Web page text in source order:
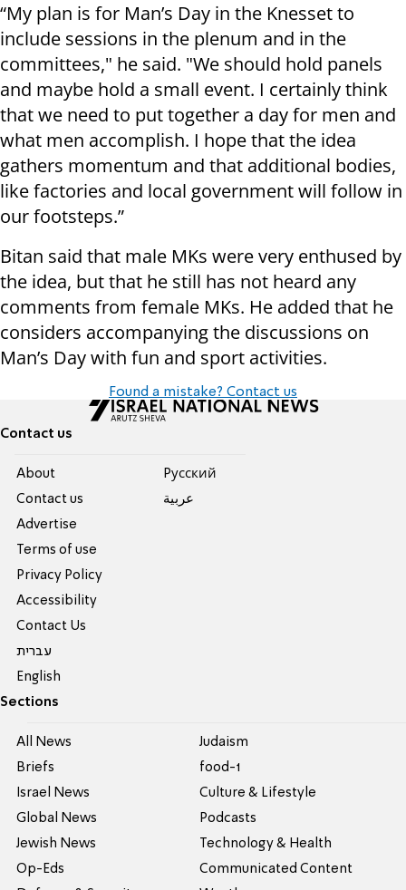
“My plan is for Man’s Day in the Knesset to
include sessions in the plenum and in the
committees," he said. "We should hold panels
and maybe hold a small event. I certainly think
that we need to put together a day for men and
what men accomplish. I hope that the idea
gathers momentum and that additional bodies,
like factories and local government will follow in
our footsteps.”
Bitan said that male MKs were very enthused by
the idea, but that he still has not heard any
comments from female MKs. He added that he
considers accompanying the discussions on
Man’s Day with fun and sport activities.
Found a mistake? Contact us
Contact us
About
Contact us
Advertise
Terms of use
Privacy Policy
Accessibility
Contact Us
עברית
English
Pусский
عربية
Sections
All News
Briefs
Israel News
Global News
Jewish News
Op-Eds
Judaism
food-1
Culture & Lifestyle
Podcasts
Technology & Health
Communicated Content